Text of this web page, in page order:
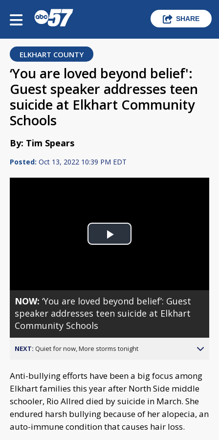
SHARE
ELKHART COUNTY
‘You are loved beyond belief':
Guest speaker addresses teen
suicide at Elkhart Community
Schools
By: Tim Spears
Posted: Oct 13, 2022 10:39 PM EDT
Play
NOW:‘You are loved beyond belief’: Guest
speaker addresses teen suicide at Elkhart
Community Schools
NEXT: Quiet for now, More storms tonight
Anti-bullying efforts have been a big focus among
Elkhart families this year after North Side middle
schooler, Rio Allred died by suicide in March. She
endured harsh bullying because of her alopecia, an
auto-immune condition that causes hair loss.